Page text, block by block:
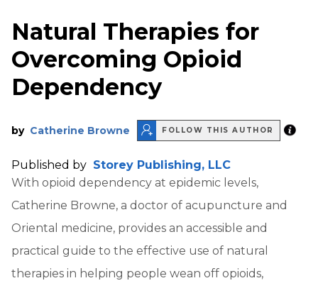
Natural Therapies for
Overcoming Opioid
Dependency
by Catherine Browne FOLLOW THIS AUTHOR
Published by Storey Publishing, LLC
With opioid dependency at epidemic levels,
Catherine Browne, a doctor of acupuncture and
Oriental medicine, provides an accessible and
practical guide to the effective use of natural
therapies in helping people wean off opioids,